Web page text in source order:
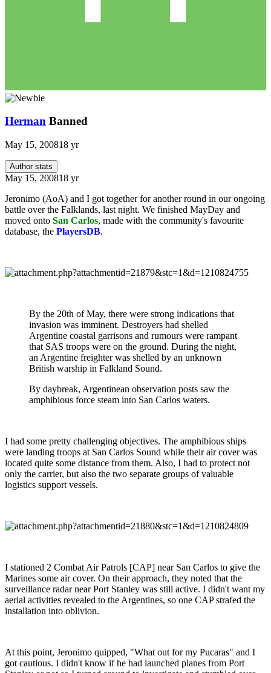
Herman Banned
May 15, 200818 yr
Author stats
May 15, 200818 yr
Jeronimo (AoA) and I got together for another round in our ongoing
battle over the Falklands, last night. We finished MayDay and
moved onto San Carlos, made with the community's favourite
database, the PlayersDB.
By the 20th of May, there were strong indications that
invasion was imminent. Destroyers had shelled
Argentine coastal garrisons and rumours were rampant
that SAS troops were on the ground. During the night,
an Argentine freighter was shelled by an unknown
British warship in Falkland Sound.
By daybreak, Argentinean observation posts saw the
amphibious force steam into San Carlos waters.
I had some pretty challenging objectives. The amphibious ships
were landing troops at San Carlos Sound while their air cover was
located quite some distance from them. Also, I had to protect not
only the carrier, but also the two separate groups of valuable
logistics support vessels.
I stationed 2 Combat Air Patrols [CAP] near San Carlos to give the
Marines some air cover. On their approach, they noted that the
surveillance radar near Port Stanley was still active. I didn't want my
aerial activities revealed to the Argentines, so one CAP strafed the
installation into oblivion.
At this point, Jeronimo quipped, "What out for my Pucaras" and I
got cautious. I didn't know if he had launched planes from Port